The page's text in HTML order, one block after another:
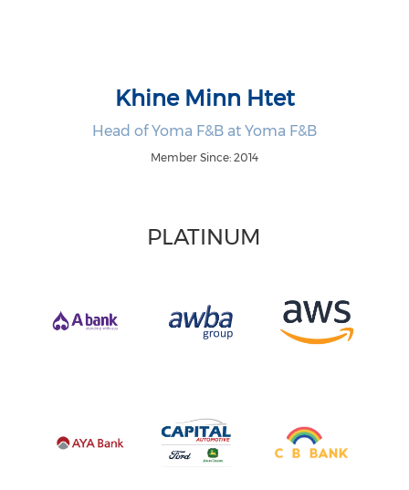
Khine Minn Htet
Head of Yoma F&B at Yoma F&B
Member Since: 2014
PLATINUM